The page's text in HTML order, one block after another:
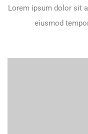
Lorem ipsum dolor sit
eiusmod